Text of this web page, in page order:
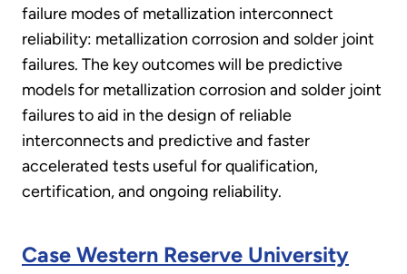
failure modes of metallization interconnect
reliability: metallization corrosion and solder joint
failures. The key outcomes will be predictive
models for metallization corrosion and solder joint
failures to aid in the design of reliable
interconnects and predictive and faster
accelerated tests useful for qualification,
certification, and ongoing reliability.
Case Western Reserve University